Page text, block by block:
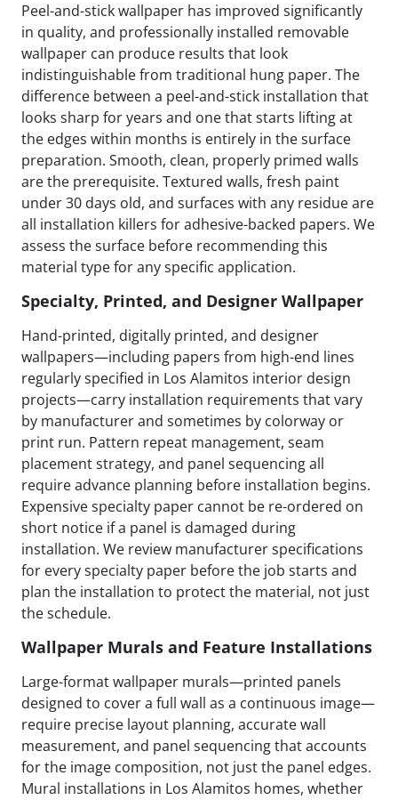
Peel-and-stick wallpaper has improved significantly
in quality, and professionally installed removable
wallpaper can produce results that look
indistinguishable from traditional hung paper. The
difference between a peel-and-stick installation that
looks sharp for years and one that starts lifting at
the edges within months is entirely in the surface
preparation. Smooth, clean, properly primed walls
are the prerequisite. Textured walls, fresh paint
under 30 days old, and surfaces with any residue are
all installation killers for adhesive-backed papers. We
assess the surface before recommending this
material type for any specific application.
Specialty, Printed, and Designer Wallpaper
Hand-printed, digitally printed, and designer
wallpapers—including papers from high-end lines
regularly specified in Los Alamitos interior design
projects—carry installation requirements that vary
by manufacturer and sometimes by colorway or
print run. Pattern repeat management, seam
placement strategy, and panel sequencing all
require advance planning before installation begins.
Expensive specialty paper cannot be re-ordered on
short notice if a panel is damaged during
installation. We review manufacturer specifications
for every specialty paper before the job starts and
plan the installation to protect the material, not just
the schedule.
Wallpaper Murals and Feature Installations
Large-format wallpaper murals—printed panels
designed to cover a full wall as a continuous image—
require precise layout planning, accurate wall
measurement, and panel sequencing that accounts
for the image composition, not just the panel edges.
Mural installations in Los Alamitos homes, whether